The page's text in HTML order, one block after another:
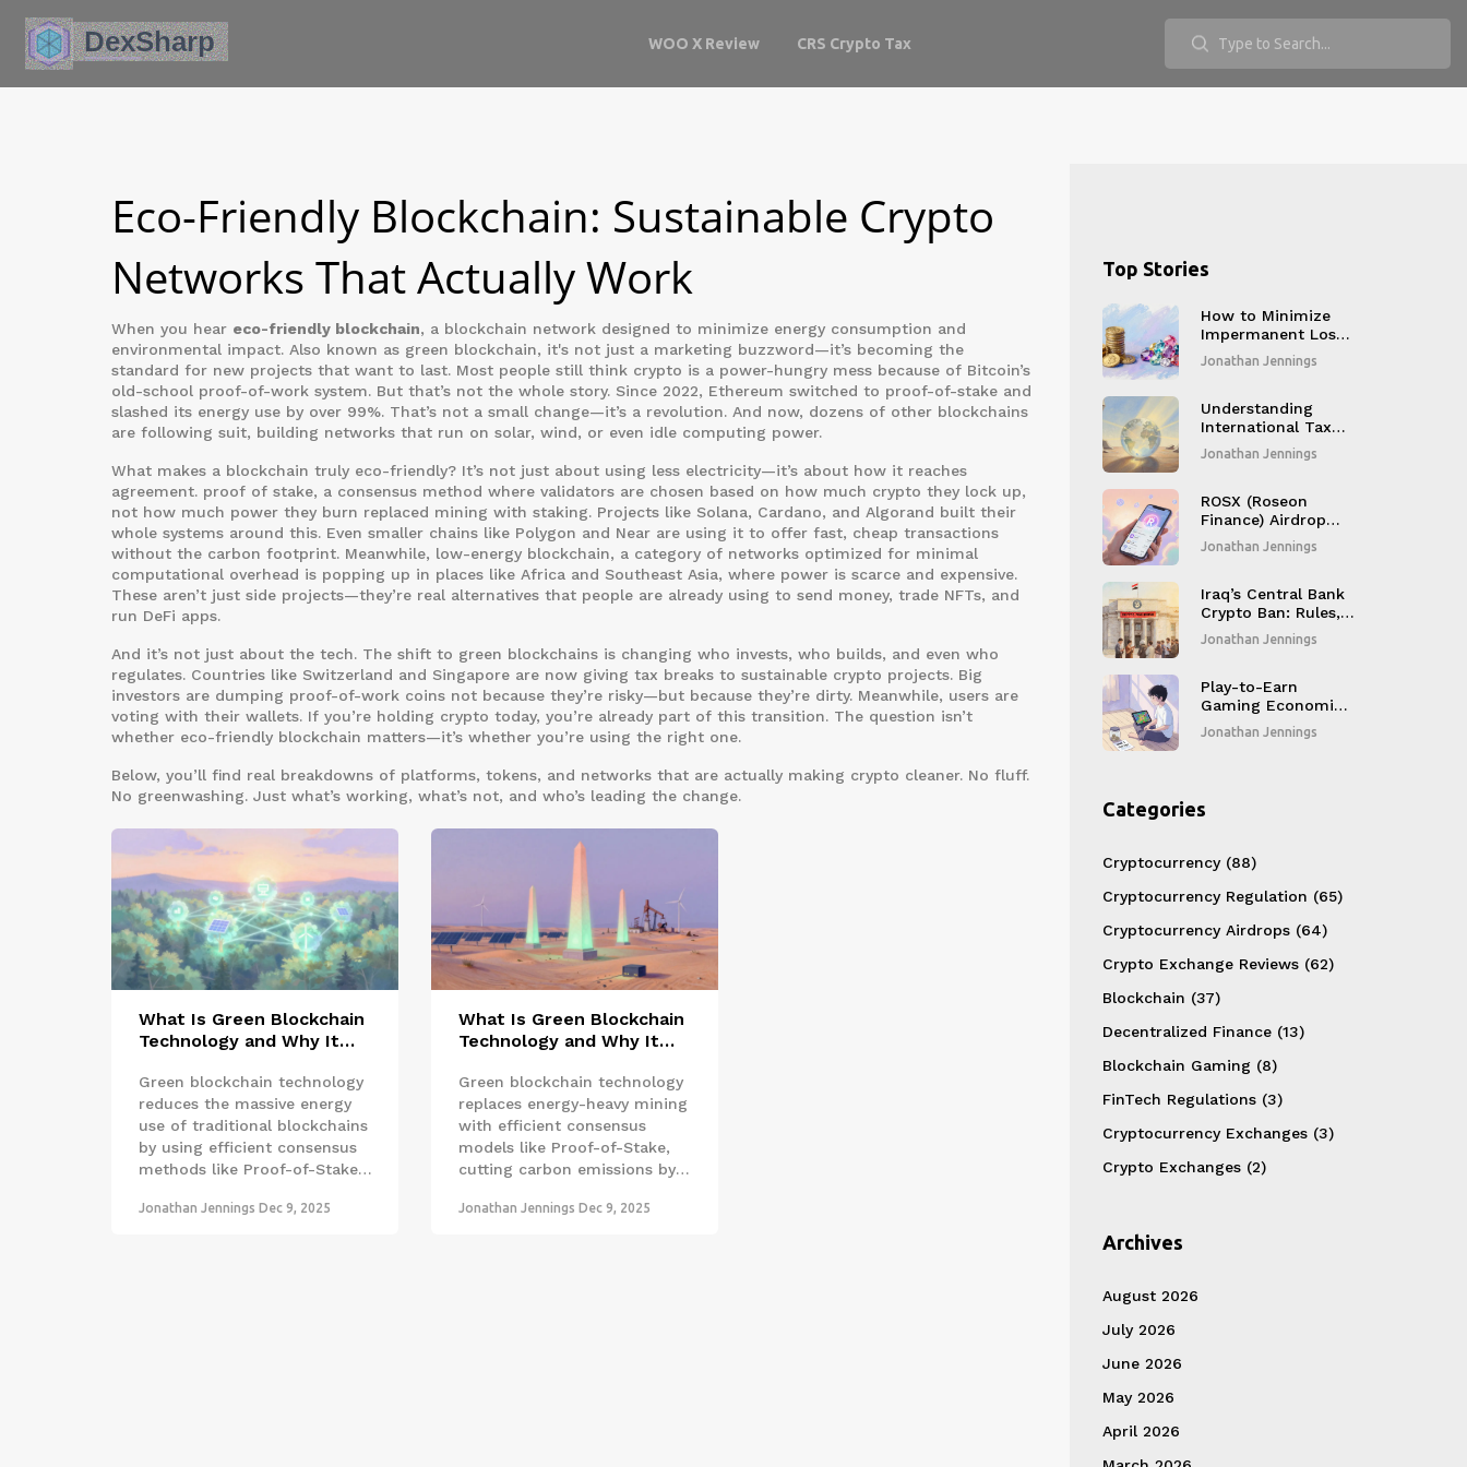
WOO X Review CRS Crypto Tax
Eco-Friendly Blockchain: Sustainable Crypto
Networks That Actually Work
When you hear eco-friendly blockchain, a blockchain network designed to minimize energy consumption and
environmental impact. Also known as green blockchain, it's not just a marketing buzzword—it’s becoming the
standard for new projects that want to last. Most people still think crypto is a power-hungry mess because of Bitcoin’s
old-school proof-of-work system. But that’s not the whole story. Since 2022, Ethereum switched to proof-of-stake and
slashed its energy use by over 99%. That’s not a small change—it’s a revolution. And now, dozens of other blockchains
are following suit, building networks that run on solar, wind, or even idle computing power.
What makes a blockchain truly eco-friendly? It’s not just about using less electricity—it’s about how it reaches
agreement. proof of stake, a consensus method where validators are chosen based on how much crypto they lock up,
not how much power they burn replaced mining with staking. Projects like Solana, Cardano, and Algorand built their
whole systems around this. Even smaller chains like Polygon and Near are using it to offer fast, cheap transactions
without the carbon footprint. Meanwhile, low-energy blockchain, a category of networks optimized for minimal
computational overhead is popping up in places like Africa and Southeast Asia, where power is scarce and expensive.
These aren’t just side projects—they’re real alternatives that people are already using to send money, trade NFTs, and
run DeFi apps.
And it’s not just about the tech. The shift to green blockchains is changing who invests, who builds, and even who
regulates. Countries like Switzerland and Singapore are now giving tax breaks to sustainable crypto projects. Big
investors are dumping proof-of-work coins not because they’re risky—but because they’re dirty. Meanwhile, users are
voting with their wallets. If you’re holding crypto today, you’re already part of this transition. The question isn’t
whether eco-friendly blockchain matters—it’s whether you’re using the right one.
Below, you’ll find real breakdowns of platforms, tokens, and networks that are actually making crypto cleaner. No fluff.
No greenwashing. Just what’s working, what’s not, and who’s leading the change.
What Is Green Blockchain
Technology and Why It
Green blockchain technology
reduces the massive energy
use of traditional blockchains
by using efficient consensus
methods like Proof-of-Stake
just about crypto-it's about
Jonathan Jennings Dec 9, 2025
What Is Green Blockchain
Technology and Why It
Green blockchain technology
replaces energy-heavy mining
with efficient consensus
models like Proof-of-Stake,
cutting carbon emissions by
- it’s being used to track
Jonathan Jennings Dec 9, 2025
Top Stories
How to Minimize
Impermanent Loss
in DeFi: Proven
Strategies for 2026
Jonathan Jennings
Understanding
International Tax
Reporting
Standards for
Jonathan Jennings
ROSX (Roseon
Finance) Airdrop
Details, Token
Overview & Market
Jonathan Jennings
Iraq’s Central Bank
Crypto Ban: Rules,
Enforcement &
CBDC Plans
Jonathan Jennings
Play-to-Earn
Gaming Economics:
How Players Earn
Real Money in
Jonathan Jennings
Categories
Cryptocurrency (88)
Cryptocurrency Regulation (65)
Cryptocurrency Airdrops (64)
Crypto Exchange Reviews (62)
Blockchain (37)
Decentralized Finance (13)
Blockchain Gaming (8)
FinTech Regulations (3)
Cryptocurrency Exchanges (3)
Crypto Exchanges (2)
Archives
August 2026
July 2026
June 2026
May 2026
April 2026